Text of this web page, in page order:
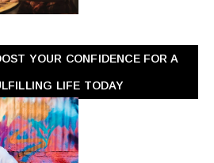
YOUR CONFIDENCE FOR A
LIFE TODAY